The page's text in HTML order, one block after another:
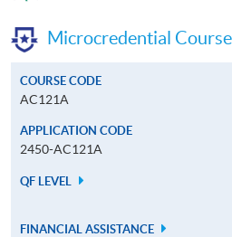
Microcredential Course
COURSE CODE
AC121A
APPLICATION CODE
2450-AC121A
QF LEVEL
FINANCIAL ASSISTANCE